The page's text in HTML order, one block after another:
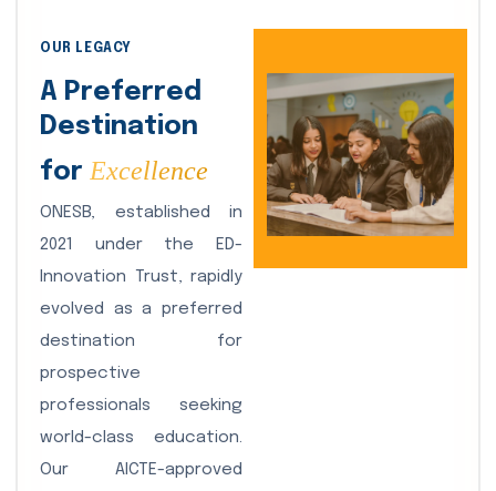
OUR LEGACY
A Preferred
Destination
for Excellence
ONESB, established in
2021 under the ED-
Innovation Trust, rapidly
evolved as a preferred
destination for
prospective
professionals seeking
world-class education.
Our AICTE-approved